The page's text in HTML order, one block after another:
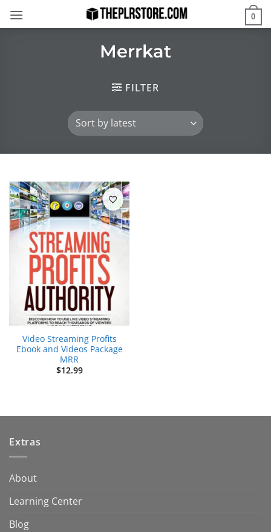
0
Merrkat
FILTER
Video Streaming Profits
Ebook and Videos Package
MRR
$12.99
Extras
About
Learning Center
Blog